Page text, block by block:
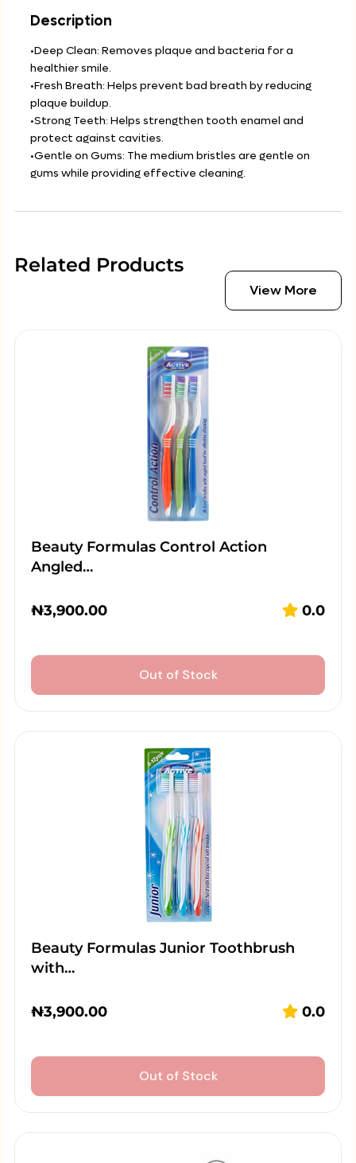
Description
•Deep Clean: Removes plaque and bacteria for a
healthier smile.
•Fresh Breath: Helps prevent bad breath by reducing
plaque buildup.
•Strong Teeth: Helps strengthen tooth enamel and
protect against cavities.
•Gentle on Gums: The medium bristles are gentle on
gums while providing effective cleaning.
Related Products
View More
Beauty Formulas Control Action
Angled…
₦3,900.00 0.0
Out of Stock
Beauty Formulas Junior Toothbrush
with…
₦3,900.00 0.0
Out of Stock